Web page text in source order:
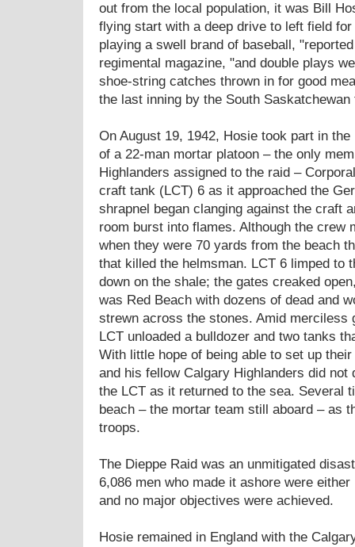
out from the local population, it was Bill
flying start with a deep drive to left field
playing a swell brand of baseball,
regimental magazine, "and double plays
shoe-string catches thrown in for good
the last inning by the South
On August 19, 1942, Hosie took part in
of a 22-man mortar platoon – the only
Highlanders assigned to the raid –
craft tank (LCT) 6 as it approached the
shrapnel began clanging against the craft
room burst into flames. Although the crew
when they were 70 yards from the beach
that killed the helmsman. LCT 6 limped to
down on the shale; the gates creaked
was Red Beach with dozens of dead and
strewn across the stones. Amid merciless
LCT unloaded a bulldozer and two tanks
With little hope of being able to set up
and his fellow Calgary Highlanders did not
the LCT as it returned to the sea. Several
beach – the mortar team still aboard – as
troops.
The Dieppe Raid was an unmitigated
6,086 men who made it ashore were
and no major objectives were achieved.
Hosie remained in England with the